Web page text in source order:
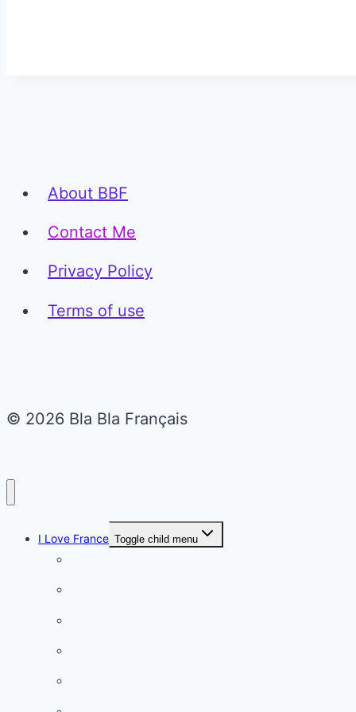
About BBF
Contact Me
Privacy Policy
Terms of use
© 2026 Bla Bla Français
I Love France Toggle child menu